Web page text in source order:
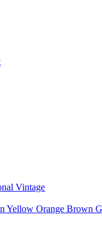
Vintage
Yellow Orange Brown